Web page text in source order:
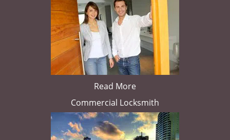
Read More
Commercial Locksmith